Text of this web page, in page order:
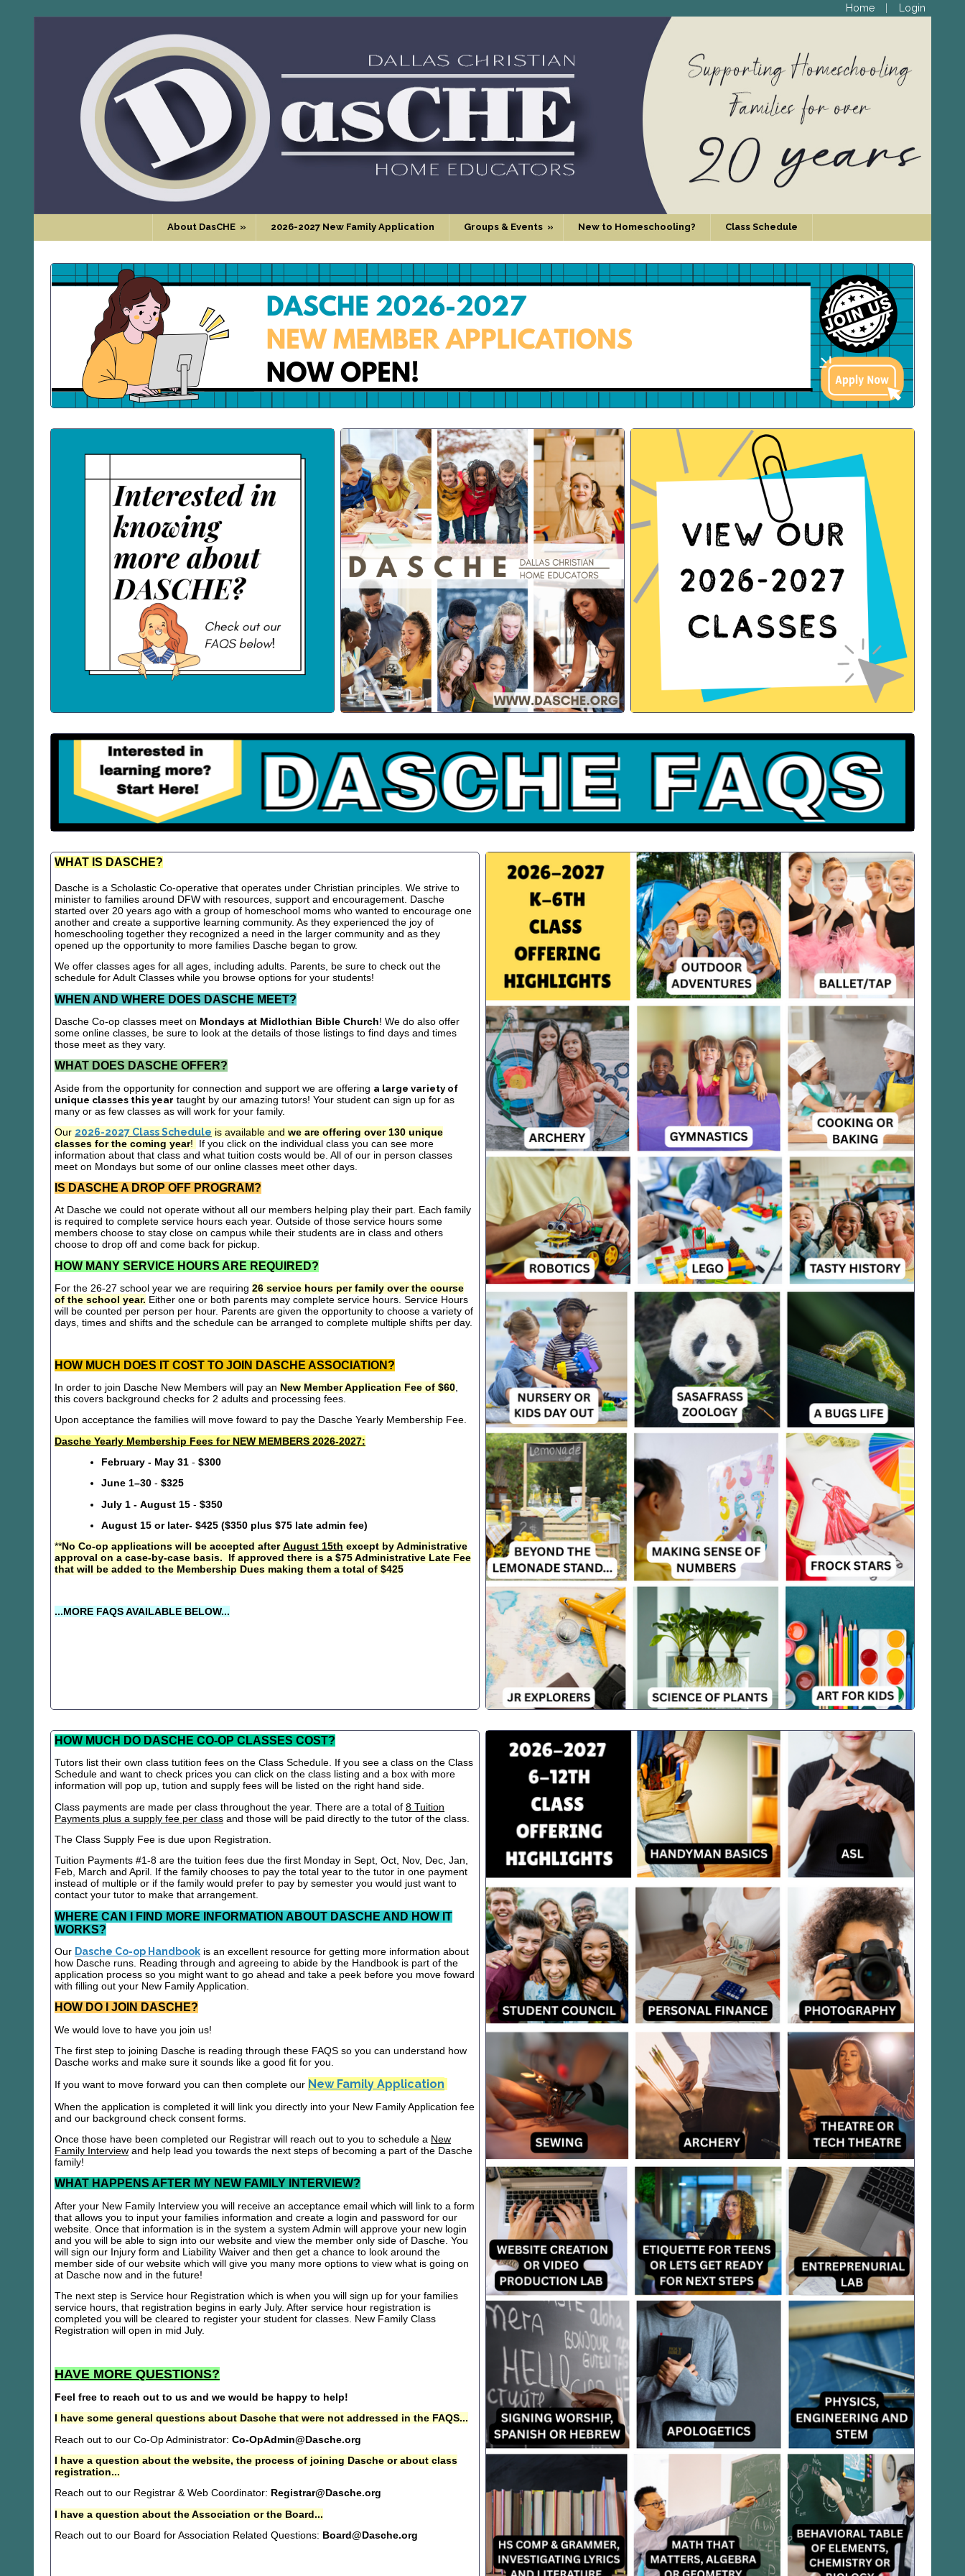
Home Login
About DasCHE » 2026-2027 New Family Application Groups & Events » New to Homeschooling? Class Schedule
WHAT IS DASCHE?
Dasche is a Scholastic Co-operative that operates under Christian principles. We strive to
minister to families around DFW with resources, support and encouragement. Dasche
started over 20 years ago with a group of homeschool moms who wanted to encourage one
another and create a supportive learning community. As they experienced the joy of
homeschooling together they recognized a need in the larger community and as they
opened up the opportunity to more families Dasche began to grow.
We offer classes ages for all ages, including adults. Parents, be sure to check out the
schedule for Adult Classes while you browse options for your students!
WHEN AND WHERE DOES DASCHE MEET?
Dasche Co-op classes meet on Mondays at Midlothian Bible Church! We do also offer
some online classes, be sure to look at the details of those listings to find days and times
those meet as they vary.
WHAT DOES DASCHE OFFER?
Aside from the opportunity for connection and support we are offering a large variety of
unique classes this year taught by our amazing tutors! Your student can sign up for as
many or as few classes as will work for your family.
Our 2026-2027 Class Schedule is available and we are offering over 130 unique
classes for the coming year!
If you click on the individual class you can see more
information about that class and what tuition costs would be. All of our in person classes
meet on Mondays but some of our online classes meet other days.
IS DASCHE A DROP OFF PROGRAM?
At Dasche we could not operate without all our members helping play their part. Each family
is required to complete service hours each year. Outside of those service hours some
members choose to stay close on campus while their students are in class and others
choose to drop off and come back for pickup.
HOW MANY SERVICE HOURS ARE REQUIRED?
For the 26-27 school year we are requiring 26 service hours per family over the course
of the school year. Either one or both parents may complete service hours. Service Hours
will be counted per person per hour. Parents are given the opportunity to choose a variety of
days, times and shifts and the schedule can be arranged to complete multiple shifts per day.
HOW MUCH DOES IT COST TO JOIN DASCHE ASSOCIATION?
In order to join Dasche New Members will pay an New Member Application Fee of $60
this covers background checks for 2 adults and processing fees.
Upon acceptance the families will move foward to pay the Dasche Yearly Membership Fee.
Dasche Yearly Membership Fees for NEW MEMBERS 2026-2027:
February - May 31 - $300
June 1–30 - $325
July 1 - August 15 - $350
August 15 or later- $425 ($350 plus $75 late admin fee)
**No Co-op applications will be accepted afterAugust 15th except by Administrative
approval on a case-by-case basis. If approved there is a $75 Administrative Late Fee
that will be added to the Membership Dues making them a total of $425
...MORE FAQS AVAILABLE BELOW...
HOW MUCH DO DASCHE CO-OP CLASSES COST?
Tutors list their own class tutition fees on the Class Schedule. If you see a class on the Class
Schedule and want to check prices you can click on the class listing and a box with more
information will pop up, tution and supply fees will be listed on the right hand side.
Class payments are made per class throughout the year. There are a total of 8 Tuition
Payments plus a supply fee per class and those will be paid directly to the tutor of the class.
The Class Supply Fee is due upon Registration.
Tuition Payments #1-8 are the tuition fees due the first Monday in Sept, Oct, Nov, Dec, Jan,
Feb, March and April. If the family chooses to pay the total year to the tutor in one payment
instead of multiple or if the family would prefer to pay by semester you would just want to
contact your tutor to make that arrangement.
WHERE CAN I FIND MORE INFORMATION ABOUT DASCHE AND HOW IT
WORKS?
Our Dasche Co-op Handbook is an excellent resource for getting more information about
how Dasche runs. Reading through and agreeing to abide by the Handbook is part of the
application process so you might want to go ahead and take a peek before you move foward
with filling out your New Family Application.
HOW DO I JOIN DASCHE?
We would love to have you join us!
The first step to joining Dasche is reading through these FAQS so you can understand how
Dasche works and make sure it sounds like a good fit for you.
If you want to move forward you can then complete our New Family Application
When the application is completed it will link you directly into your New Family Application fee
and our background check consent forms.
Once those have been completed our Registrar will reach out to you to schedule a New
Family Interview and help lead you towards the next steps of becoming a part of the Dasche
family!
WHAT HAPPENS AFTER MY NEW FAMILY INTERVIEW?
After your New Family Interview you will receive an acceptance email which will link to a form
that allows you to input your families information and create a login and password for our
website. Once that information is in the system a system Admin will approve your new login
and you will be able to sign into our website and view the member only side of Dasche. You
will sign our Injury form and Liability Waiver and then get a chance to look around the
member side of our website which will give you many more options to view what is going on
at Dasche now and in the future!
The next step is Service hour Registration which is when you will sign up for your families
service hours, that registration begins in early July. After service hour registration is
completed you will be cleared to register your student for classes. New Family Class
Registration will open in mid July.
HAVE MORE QUESTIONS?
Feel free to reach out to us and we would be happy to help!
I have some general questions about Dasche that were not addressed in the FAQS...
Reach out to our Co-Op Administrator: Co-OpAdmin@Dasche.org
I have a question about the website, the process of joining Dasche or about class
registration...
Reach out to our Registrar & Web Coordinator: Registrar@Dasche.org
I have a question about the Association or the Board...
Reach out to our Board for Association Related Questions: Board@Dasche.org